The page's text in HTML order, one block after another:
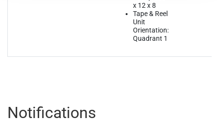
x 12 x 8
Tape & Reel
Unit
Orientation:
Quadrant 1
Notifications